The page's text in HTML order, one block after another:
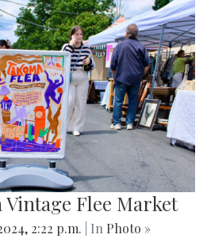
Vintage Flee Market
2:22 p.m. | In Photo »